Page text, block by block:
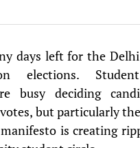
days left for the
elections.
busy deciding
but particularly
is creating